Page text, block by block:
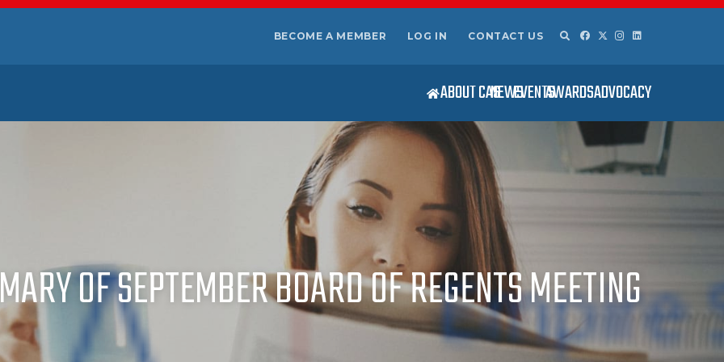
BECOME A MEMBER LOG IN CONTACT US
ABOUT CASNEWSEVENTSAWARDSADVOCACY
OF SEPTEMBER BOARD OF REGENTS MEETING